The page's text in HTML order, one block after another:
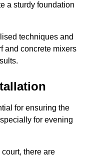
a sturdy foundation
techniques and
and concrete mixers
for ensuring the
for evening
there are